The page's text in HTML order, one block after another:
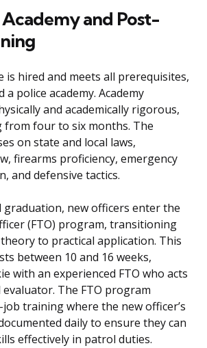
and Post-
is hired and meets all prerequisites,
police academy. Academy
and academically rigorous,
from four to six months. The
on state and local laws,
firearms proficiency, emergency
and defensive tactics.
graduation, new officers enter the
(FTO) program, transitioning
to practical application. This
between 10 and 16 weeks,
with an experienced FTO who acts
The FTO program
training where the new officer’s
daily to ensure they can
effectively in patrol duties.